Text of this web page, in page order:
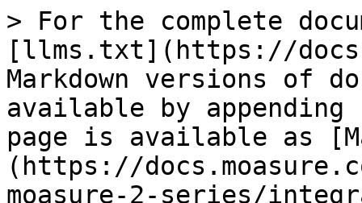
> For the complete
[llms.txt](https://
Markdown versions of
available by
page is available as
(https://
moasure-2-series/